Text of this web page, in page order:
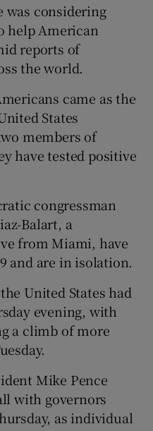
was considering
help American
reports of
the world.
came as the
States
members of
have tested positive
congressman
Balart, a
from Miami, have
and are in isolation.
United States had
evening, with
a climb of more
Mike Pence
with governors
as individual